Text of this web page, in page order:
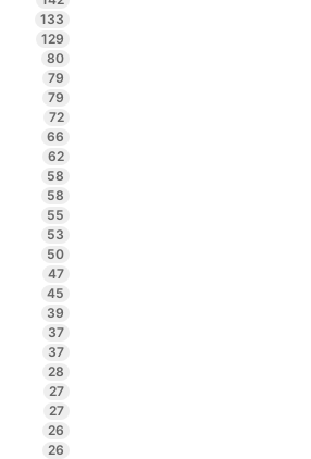
133
129
80
79
79
72
66
62
58
58
55
53
50
47
45
39
37
37
28
27
27
26
26